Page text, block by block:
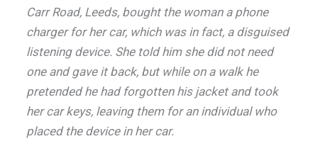
Carr Road, Leeds, bought the woman a phone
charger for her car, which was in fact, a disguised
listening device. She told him she did not need
one and gave it back, but while on a walk he
pretended he had forgotten his jacket and took
her car keys, leaving them for an individual who
placed the device in her car.